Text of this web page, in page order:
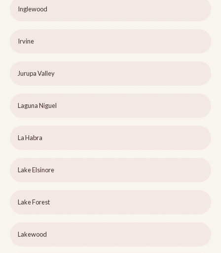
Inglewood
Irvine
Jurupa Valley
Laguna Niguel
La Habra
Lake Elsinore
Lake Forest
Lakewood